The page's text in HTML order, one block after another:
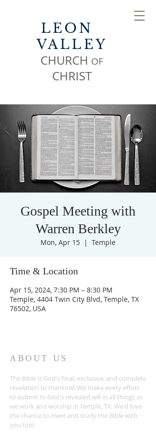
LEON
VALLEY
CHURCH OF
CHRIST
Gospel Meeting with
Warren Berkley
Mon, Apr 15
  |
Temple
Time & Location
Apr 15, 2024, 7:30 PM – 8:30 PM
Temple, 4404 Twin City Blvd, Temple, TX
76502, USA
ABOUT US
The Bible is God's final, exclusive, and complete
revelation to mankind. We make every effort
to submit to God's revealed will in all things as
we work and worship in Temple, TX. We'd love
the chance to meet and study the Bible with
you too!